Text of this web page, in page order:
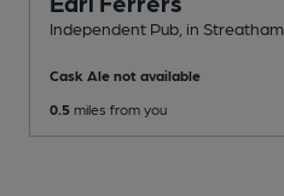
Independent Pub , in Streatham
Cask Ale not available
0.5 miles from you